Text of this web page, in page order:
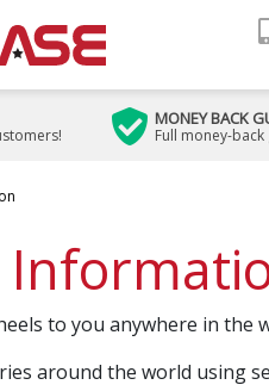
MONEY BACK
Full money-
to you anywhere in the
around the world using